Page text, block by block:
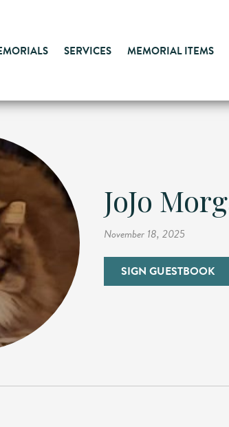
SERVICES MEMORIAL ITEMS
JoJo
November 18, 2025
SIGN GUESTBOOK